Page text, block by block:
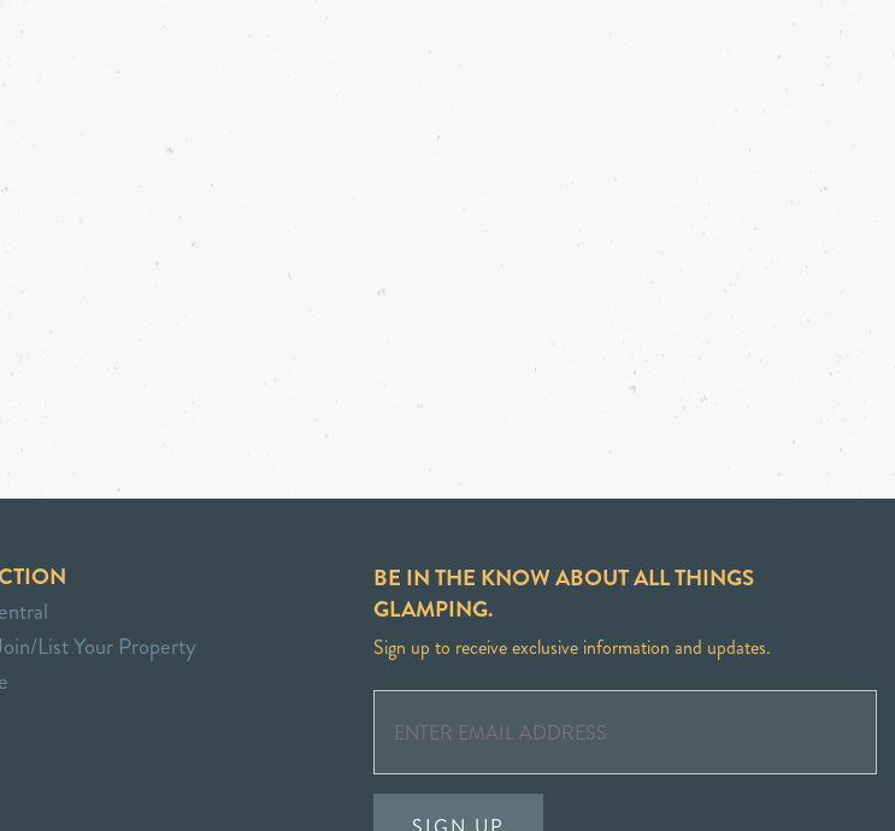
List Your Property
BE IN THE KNOW ABOUT ALL THINGS
GLAMPING.
Sign up to receive exclusive information and updates.